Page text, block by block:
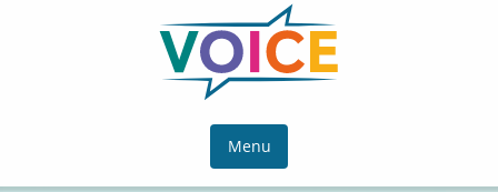
Menu